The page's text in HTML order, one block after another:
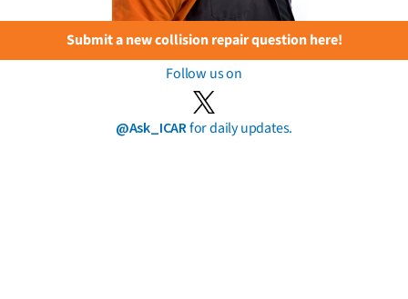
Submit a new collision repair question here!
Follow us on
@Ask_ICARfor daily updates.